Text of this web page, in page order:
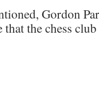
Gordon
that the chess